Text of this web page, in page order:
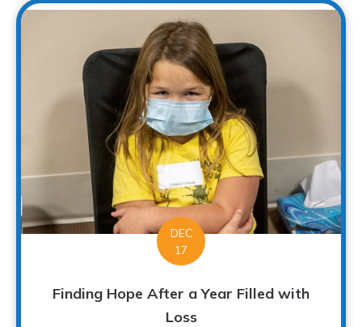
DEC
17
Finding Hope After a Year Filled with
Loss